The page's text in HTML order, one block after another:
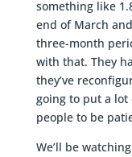
something like
end of March
three-month
with that. They
they’ve
going to put a lot
people to be
We’ll be